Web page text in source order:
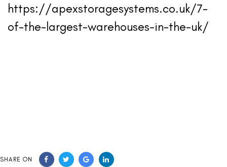
https://apexstoragesystems.co.uk/7-
of-the-largest-warehouses-in-the-uk/
SHARE ON